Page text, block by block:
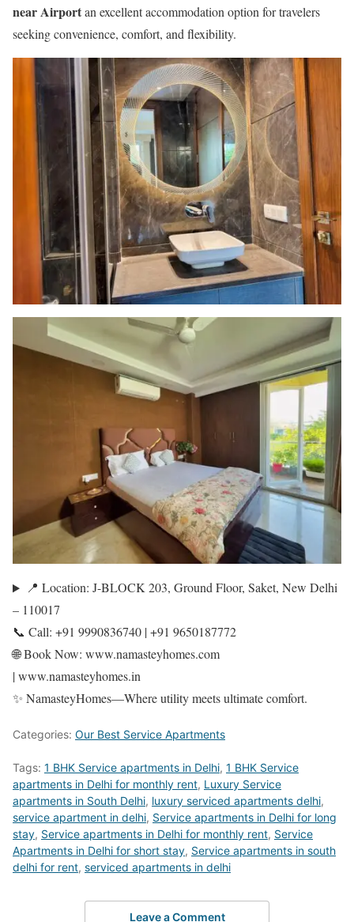
near Airportan excellent accommodation option for travelers
seeking convenience, comfort, and flexibility.
📍 Location: J-BLOCK 203, Ground Floor, Saket, New Delhi
– 110017
📞 Call: +91 9990836740 | +91 9650187772
🌐 Book Now: www.namasteyhomes.com
| www.namasteyhomes.in
✨ NamasteyHomes—Where utility meets ultimate comfort.
Categories: Our Best Service Apartments
Tags: 1 BHK Service apartments in Delhi, 1 BHK Service
apartments in Delhi for monthly rent, Luxury Service
apartments in South Delhi, luxury serviced apartments delhi,
service apartment in delhi, Service apartments in Delhi for long
stay, Service apartments in Delhi for monthly rent, Service
Apartments in Delhi for short stay, Service apartments in south
delhi for rent, serviced apartments in delhi
Leave a Comment